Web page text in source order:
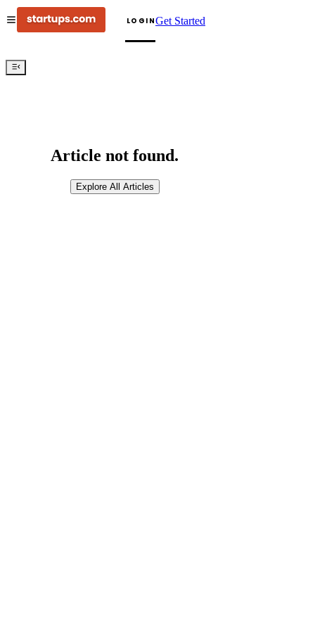
LOGINGet Started
Article not found.
Explore All Articles